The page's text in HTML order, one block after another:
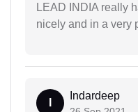
LEAD INDIA really
nicely and in a very
Indardeep